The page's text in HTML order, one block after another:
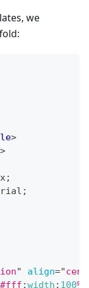
we
>
>
;
;
" align="
#fff ;width : 100%